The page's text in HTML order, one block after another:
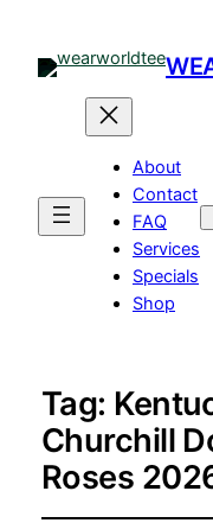
About
Contact
FAQ
Services
Specials
Shop
Tag:
Churchill
Roses